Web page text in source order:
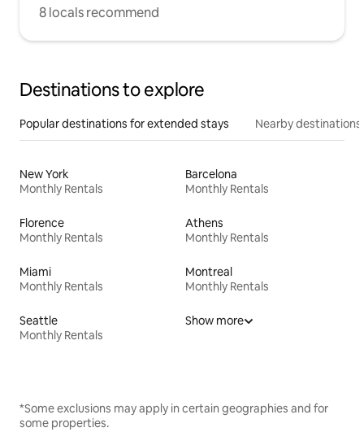
8 locals recommend
Destinations to explore
Popular destinations for extended stays Nearby destinations
New York
Monthly Rentals
Barcelona
Monthly Rentals
Florence
Monthly Rentals
Athens
Monthly Rentals
Miami
Monthly Rentals
Montreal
Monthly Rentals
Seattle
Monthly Rentals
Show more
*Some exclusions may apply in certain geographies and for
some properties.